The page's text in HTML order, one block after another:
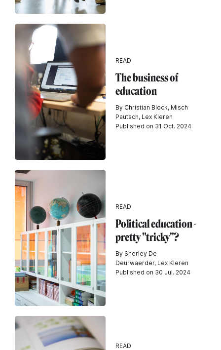
READ
The business of
education
By Christian Block, Misch
Pautsch, Lex Kleren
Published on 31 Oct. 2024
READ
Political education -
pretty "tricky"?
By Sherley De
Deurwaerder, Lex Kleren
Published on 30 Jul. 2024
READ